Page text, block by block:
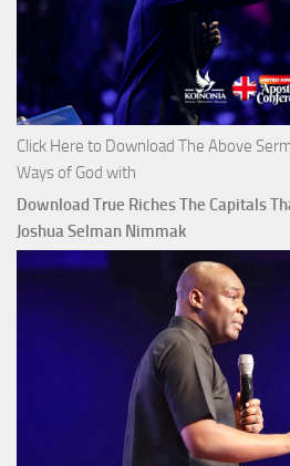
Click Here to Download The Above
Ways of God with
Download True Riches The Capitals
Joshua Selman Nimmak